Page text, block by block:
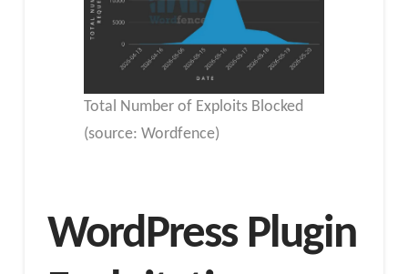
Total Number of Exploits Blocked
(source: Wordfence)
WordPress Plugin